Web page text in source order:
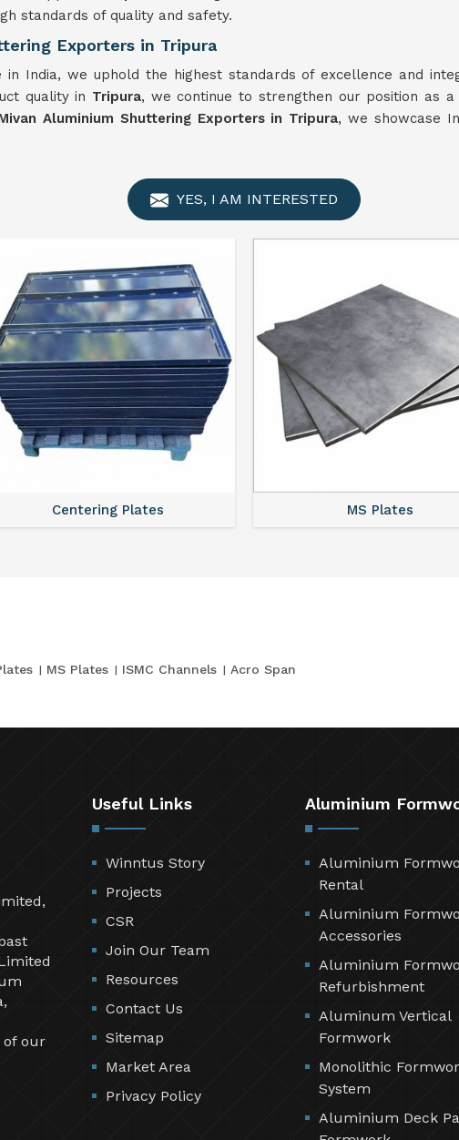
standards of quality and safety.
Exporters in Tripura
in India, we uphold the highest standards of excellence and
quality in Tripura, we continue to strengthen our position as
Aluminium Shuttering Exporters in Tripura, we showcase
YES, I AM INTERESTED
Centering Plates MS Plates
MS Plates ISMC Channels Acro Span
of our
Useful Links
Winntus Story
Projects
CSR
Join Our Team
Resources
Contact Us
Sitemap
Market Area
Privacy Policy
Aluminium
Aluminium
Rental
Aluminium
Accessories
Aluminium
Refurbishment
Aluminum Vertical
Formwork
Monolithic
System
Aluminium Deck